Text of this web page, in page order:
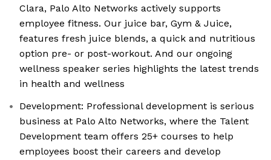
Clara, Palo Alto Networks actively supports
employee fitness. Our juice bar, Gym & Juice,
features fresh juice blends, a quick and nutritious
option pre- or post-workout. And our ongoing
wellness speaker series highlights the latest trends
in health and wellness
Development: Professional development is serious
business at Palo Alto Networks, where the Talent
Development team offers 25+ courses to help
employees boost their careers and develop